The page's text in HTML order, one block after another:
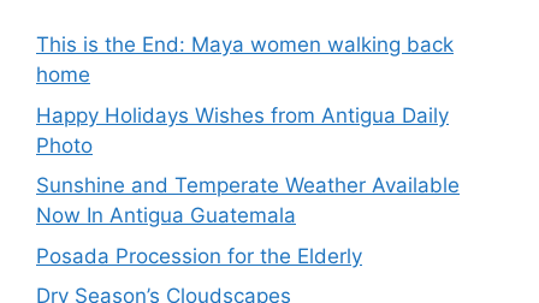
This is the End: Maya women walking back
home
Happy Holidays Wishes from Antigua Daily
Photo
Sunshine and Temperate Weather Available
Now In Antigua Guatemala
Posada Procession for the Elderly
Dry Season’s Cloudscapes